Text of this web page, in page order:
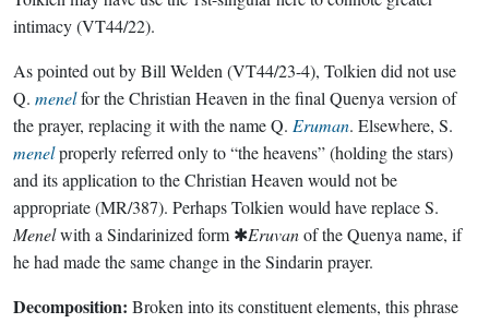
intimacy (VT44/22).
As pointed out by Bill Welden (VT44/23-4), Tolkien did not use
Q. menelfor the Christian Heaven in the final Quenya version of
the prayer, replacing it with the name Q. Eruman. Elsewhere, S.
menelproperly referred only to “the heavens” (holding the stars)
and its application to the Christian Heaven would not be
appropriate (MR/387). Perhaps Tolkien would have replace S.
Menelwith a Sindarinized form ✱Eruvanof the Quenya name, if
he had made the same change in the Sindarin prayer.
Decomposition: Broken into its constituent elements, this phrase